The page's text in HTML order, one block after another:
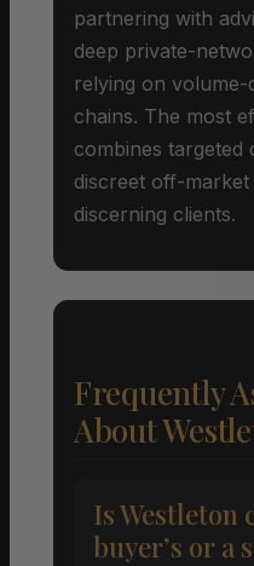
partnering with
deep private-
relying on
chains. The most
combines targeted
discreet off-
discerning clients.
Frequently
About
Is Westleton
buyer’s or a